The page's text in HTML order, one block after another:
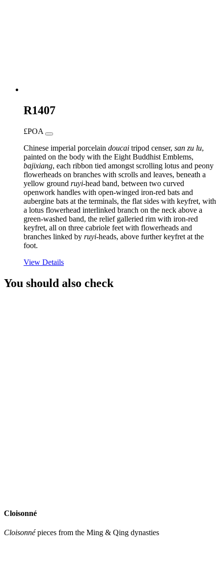
R1407
£POA
Chinese imperial porcelain doucai tripod censer, san zu lu,
painted on the body with the Eight Buddhist Emblems,
bajixiang, each ribbon tied amongst scrolling lotus and peony
flowerheads on branches with scrolls and leaves, beneath a
yellow ground ruyi-head band, between two curved
openwork handles with open-winged iron-red bats and
aubergine bats at the terminals, the flat sides with keyfret, with
a lotus flowerhead interlinked branch on the neck above a
green-washed band, the relief galleried rim with iron-red
keyfret, all on three cabriole feet with flowerheads and
branches linked by ruyi-heads, above further keyfret at the
foot.
View Details
You should also check
Cloisonné
Cloisonné pieces from the Ming & Qing dynasties